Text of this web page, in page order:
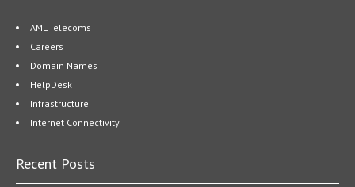
AML Telecoms
Careers
Domain Names
HelpDesk
Infrastructure
Internet Connectivity
Recent Posts